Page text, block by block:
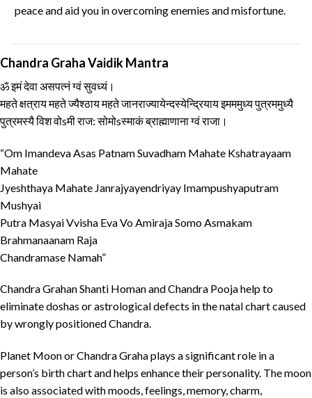
peace and aid you in overcoming enemies and misfortune.
Chandra Graha Vaidik Mantra
ॐ इमं देवा असपत्नं ग्वं सुवध्यं।
महते क्षत्राय महते ज्यैश्ठाय महते जानराज्यायेन्दस्येन्द्रियाय इमममुध्य पुत्रममुध्यै
पुत्रमस्यै विश वोsमी राज: सोमोsस्माकं ब्राह्माणाना ग्वं राजा।
“Om Imandeva Asas Patnam Suvadham Mahate Kshatrayaam
Mahate
Jyeshthaya Mahate Janrajyayendriyay Imampushyaputram
Mushyai
Putra Masyai Vvisha Eva Vo Amiraja Somo Asmakam
Brahmanaanam Raja
Chandramase Namah”
Chandra Grahan Shanti Homan and Chandra Pooja help to
eliminate doshas or astrological defects in the natal chart caused
by wrongly positioned Chandra.
Planet Moon or Chandra Graha plays a significant role in a
person’s birth chart and helps enhance their personality. The moon
is also associated with moods, feelings, memory, charm,